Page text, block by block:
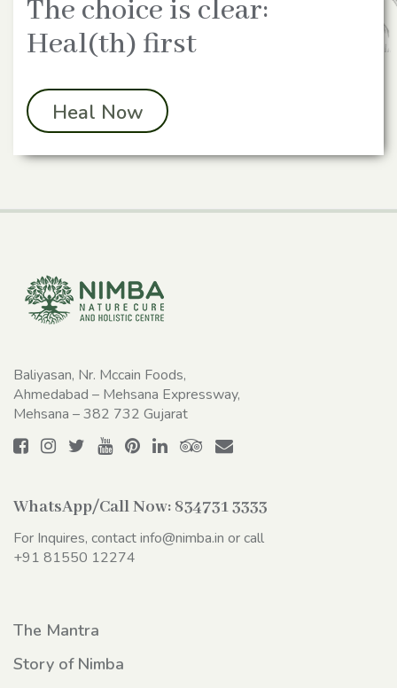
The choice is clear:
Heal(th) first
Heal Now
Baliyasan, Nr. Mccain Foods,
Ahmedabad – Mehsana Expressway,
Mehsana – 382 732 Gujarat
WhatsApp/Call Now: 834731 3333
For Inquires, contactinfo@nimba.in or call
+91 81550 12274
The Mantra
Story of Nimba